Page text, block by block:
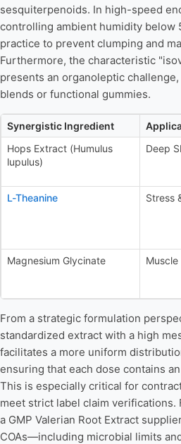
sesquiterpenoids. In high-speed
controlling ambient humidity below
practice to prevent clumping and
Furthermore, the characteristic
presents an organoleptic
blends or functional gummies.
Synergistic Ingredient
Hops Extract (Humulus
lupulus)
Deep
L-Theanine
Stress
Magnesium Glycinate
Muscle
From a strategic formulation
standardized extract with a high
facilitates a more uniform
ensuring that each dose contains
This is especially critical for
meet strict label claim verifications.
a GMP Valerian Root Extract
COAs—including microbial limits